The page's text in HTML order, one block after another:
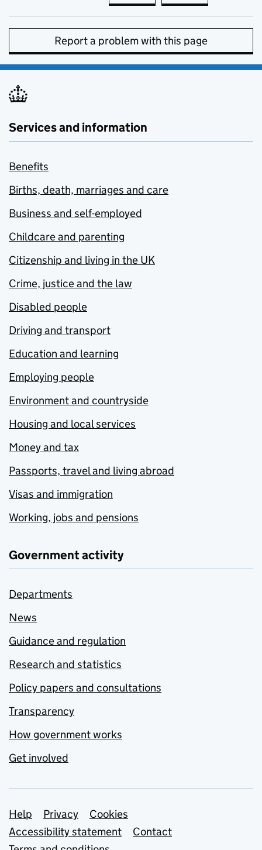
Report a problem with this page
Services and information
Benefits
Births, death, marriages and care
Business and self-employed
Childcare and parenting
Citizenship and living in the UK
Crime, justice and the law
Disabled people
Driving and transport
Education and learning
Employing people
Environment and countryside
Housing and local services
Money and tax
Passports, travel and living abroad
Visas and immigration
Working, jobs and pensions
Government activity
Departments
News
Guidance and regulation
Research and statistics
Policy papers and consultations
Transparency
How government works
Get involved
Support links
Help Privacy
Cookies
Accessibility statement
Contact